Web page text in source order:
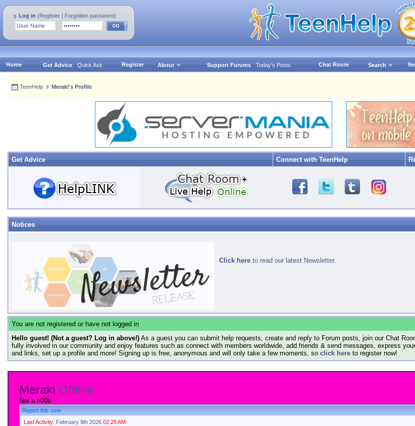
Log in (Register | Forgotten password)
Home Get Advice Quick Ask Register About Support Forums Today's Posts Chat Room Search
TeenHelp Meraki's Profile
Get Advice Connect with TeenHelp
Notices
Click here to read our latest Newsletter.
You are not registered or have not logged in
Hello guest! (Not a guest? Log in above!) As a guest you can submit help requests, create and reply to Forum posts, join our Chat
fully involved in our community and enjoy features such as connect with members worldwide, add friends & send messages, express
and links, set up a profile and more! Signing up is free, anonymous and will only take a few moments, so click here to register now!
Meraki Offline
Not a n00b
Report this user
Last Activity: February 9th 2026 02:25 AM